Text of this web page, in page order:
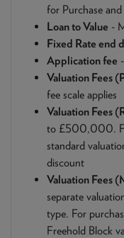
for Purchase
Loan to Value -
Fixed Rate end
Application fee
Valuation Fees
fee scale applies
Valuation Fees
to £500,000.
standard
discount
Valuation Fees
separate
type. For
Freehold Block